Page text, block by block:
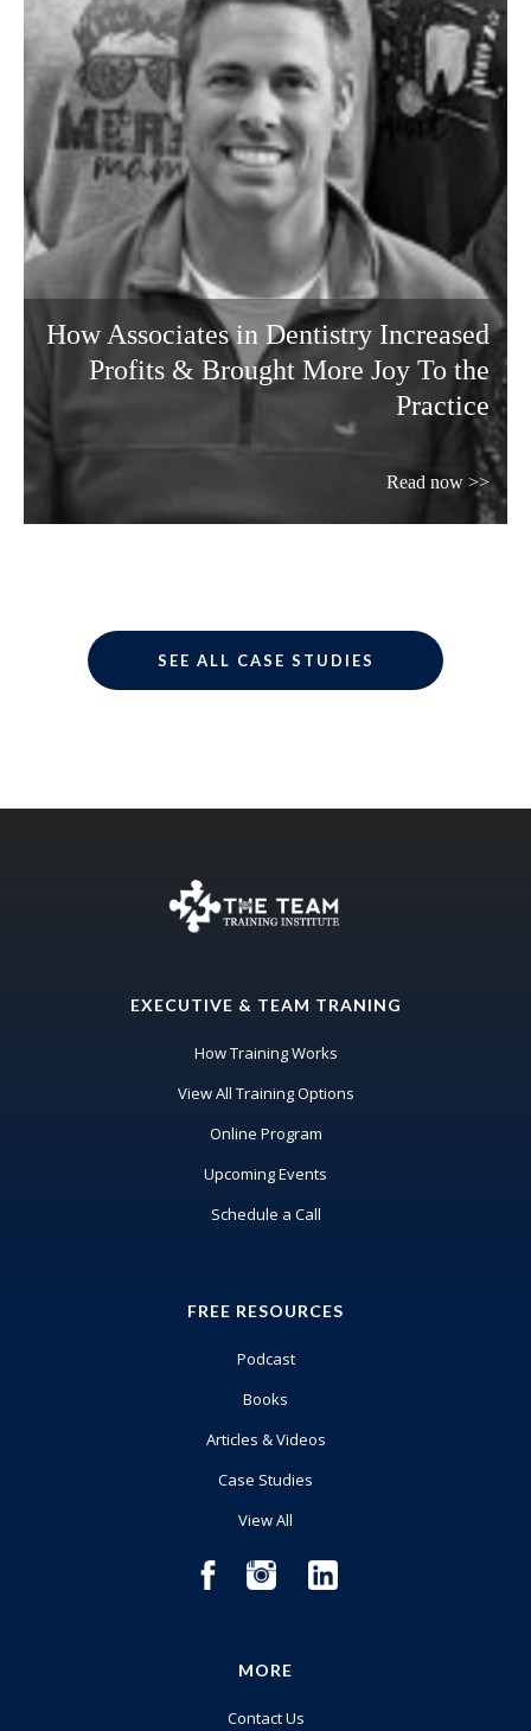
How Associates in Dentistry Increased
Profits & Brought More Joy To the
Practice
Read now >>
SEE ALL CASE STUDIES
EXECUTIVE & TEAM TRANING
How Training Works
View All Training Options
Online Program
Upcoming Events
Schedule a Call
FREE RESOURCES
Podcast
Books
Articles & Videos
Case Studies
View All
MORE
Contact Us